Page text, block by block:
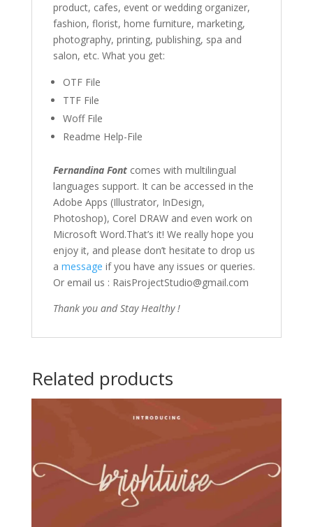
product, cafes, event or wedding organizer,
fashion, florist, home furniture, marketing,
photography, printing, publishing, spa and
salon, etc. What you get:
OTF File
TTF File
Woff File
Readme Help-File
Fernandina Font comes with multilingual
languages support. It can be accessed in the
Adobe Apps (Illustrator, InDesign,
Photoshop), Corel DRAW and even work on
Microsoft Word.That’s it! We really hope you
enjoy it, and please don’t hesitate to drop us
a message if you have any issues or queries.
Or email us : RaisProjectStudio@gmail.com
Thank you and Stay Healthy !
Related products